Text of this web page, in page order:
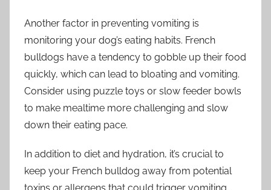
Another factor in preventing vomiting is
monitoring your dog’s eating habits. French
bulldogs have a tendency to gobble up their food
quickly, which can lead to bloating and vomiting.
Consider using puzzle toys or slow feeder bowls
to make mealtime more challenging and slow
down their eating pace.
In addition to diet and hydration, it’s crucial to
keep your French bulldog away from potential